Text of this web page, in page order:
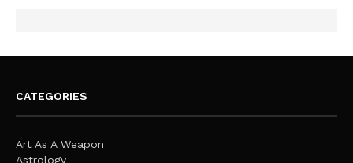
CATEGORIES
Art As A Weapon
Astrology